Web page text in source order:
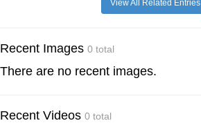
View All Related Entries
Recent Images 0 total
There are no recent images.
Recent Videos 0 total